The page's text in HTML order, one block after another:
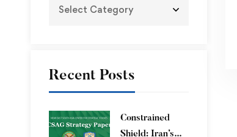
Recent Posts
Constrained
Shield: Iran’s